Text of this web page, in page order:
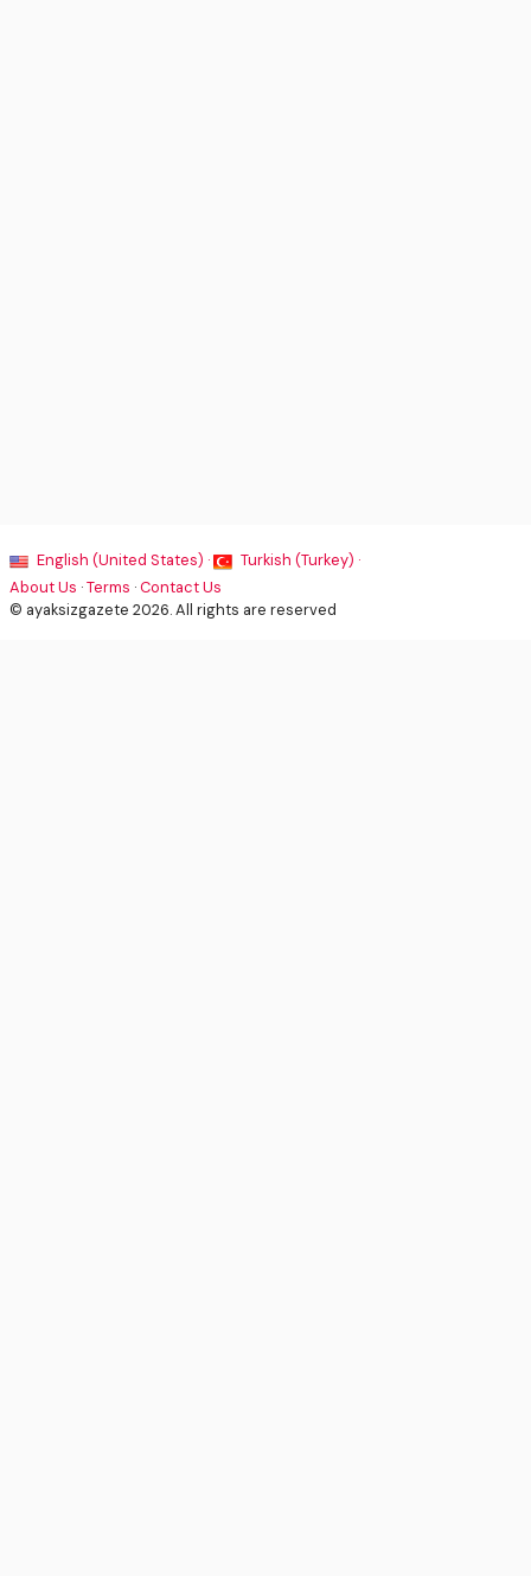
English (United States) ·
Turkish (Turkey) ·
About Us ·Terms ·Contact Us
© ayaksizgazete 2026. All rights are reserved